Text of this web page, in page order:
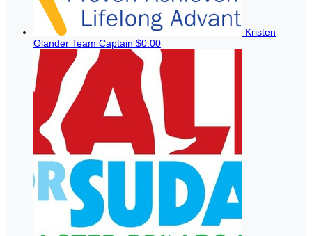
Kristen
Olander Team Captain $0.00